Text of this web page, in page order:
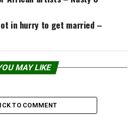
in hurry to get married –
MAY LIKE
TO COMMENT